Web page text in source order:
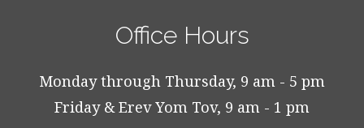
Office Hours
Monday through Thursday, 9 am - 5 pm
Friday & Erev Yom Tov, 9 am - 1 pm